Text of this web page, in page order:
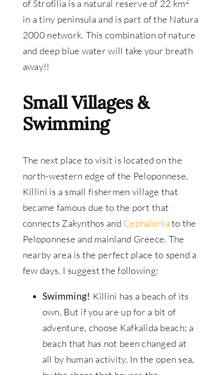
of Strofilia is a natural reserve of 22 km
in a tiny peninsula and is part of the Natura
2000 network. This combination of nature
and deep blue water will take your breath
away!!
Small Villages &
Swimming
The next place to visit is located on the
north-western edge of the Peloponnese.
Killini is a small fishermen village that
became famous due to the port that
connects Zakynthos and Cephaloniato the
Peloponnese and mainland Greece. The
nearby area is the perfect place to spend a
few days. I suggest the following:
Swimming! Killini has a beach of its
own. But if you are up for a bit of
adventure, choose Kafkalida beach; a
beach that has not been changed at
all by human activity. In the open sea,